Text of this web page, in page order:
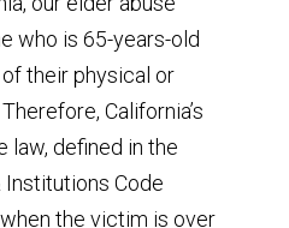
who is 65-years-old
their physical or
California’s
law, defined in the
Institutions Code
the victim is over